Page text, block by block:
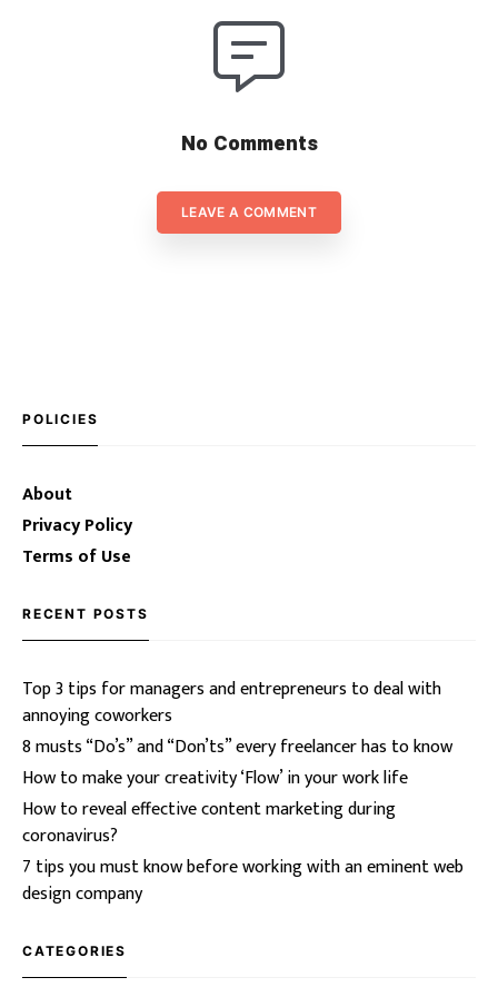
No Comments
LEAVE A COMMENT
POLICIES
About
Privacy Policy
Terms of Use
RECENT POSTS
Top 3 tips for managers and entrepreneurs to deal with
annoying coworkers
8 musts “Do’s” and “Don’ts” every freelancer has to know
How to make your creativity ‘Flow’ in your work life
How to reveal effective content marketing during
coronavirus?
7 tips you must know before working with an eminent web
design company
CATEGORIES